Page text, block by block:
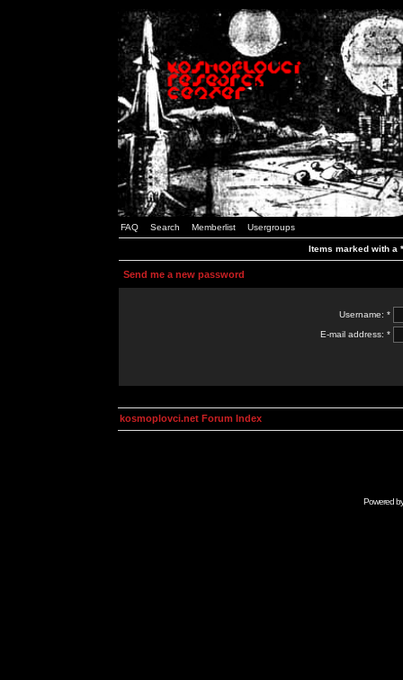
FAQ Search Memberlist Usergroups
Items marked with a
Send me a new password
Username: *
E-mail address: *
kosmoplovci.net Forum Index
Powered